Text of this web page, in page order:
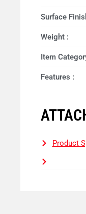
Surface
Weight :
Item
Features :
Product